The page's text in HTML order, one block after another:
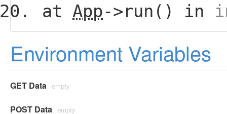
at App->run() in
Environment Variables
GET Data empty
POST Data empty